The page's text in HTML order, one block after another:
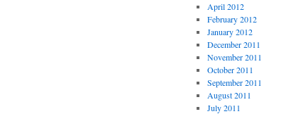
April 2012
February 2012
January 2012
December 2011
November 2011
October 2011
September 2011
August 2011
July 2011